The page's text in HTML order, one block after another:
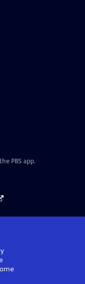
PBS app.